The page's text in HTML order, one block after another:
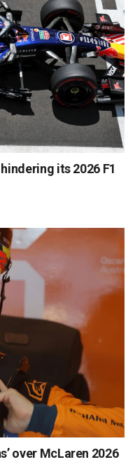
its 2026 F1
over McLaren 2026